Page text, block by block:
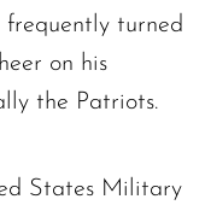
frequently turned
on his
the Patriots.
States Military